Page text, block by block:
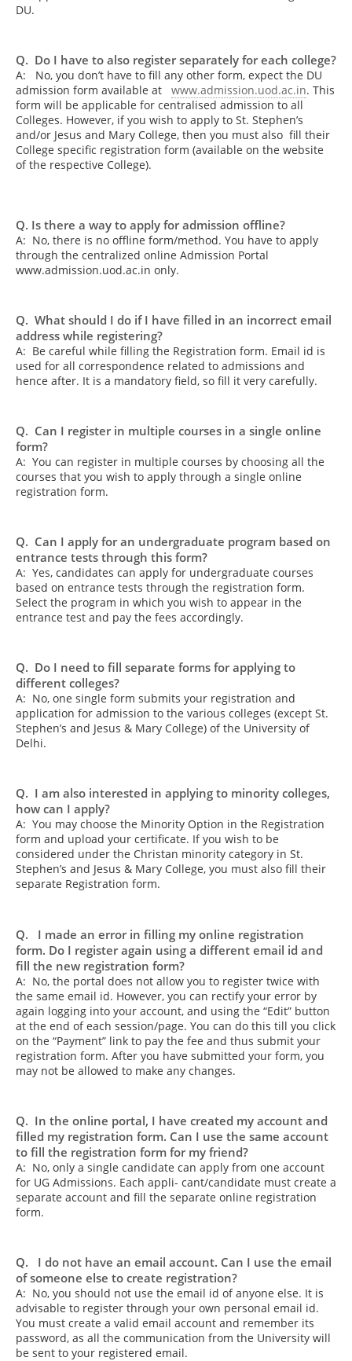
DU.
Q. Do I have to also register separately for each college?
A: No, you don’t have to fill any other form, expect the DU
admission form available at www.admission.uod.ac.in. This
form will be applicable for centralised admission to all
Colleges. However, if you wish to apply to St. Stephen’s
and/or Jesus and Mary College, then you must also fill their
College specific registration form (available on the website
of the respective College).
Q. Is there a way to apply for admission offline?
A: No, there is no offline form/method. You have to apply
through the centralized online Admission Portal
www.admission.uod.ac.in only.
Q. What should I do if I have filled in an incorrect email
address while registering?
A: Be careful while filling the Registration form. Email id is
used for all correspondence related to admissions and
hence after. It is a mandatory field, so fill it very carefully.
Q. Can I register in multiple courses in a single online
form?
A: You can register in multiple courses by choosing all the
courses that you wish to apply through a single online
registration form.
Q. Can I apply for an undergraduate program based on
entrance tests through this form?
A: Yes, candidates can apply for undergraduate courses
based on entrance tests through the registration form.
Select the program in which you wish to appear in the
entrance test and pay the fees accordingly.
Q. Do I need to fill separate forms for applying to
different colleges?
A: No, one single form submits your registration and
application for admission to the various colleges (except St.
Stephen’s and Jesus & Mary College) of the University of
Delhi.
Q. I am also interested in applying to minority colleges,
how can I apply?
A: You may choose the Minority Option in the Registration
form and upload your certificate. If you wish to be
considered under the Christan minority category in St.
Stephen’s and Jesus & Mary College, you must also fill their
separate Registration form.
Q. I made an error in filling my online registration
form. Do I register again using a different email id and
fill the new registration form?
A: No, the portal does not allow you to register twice with
the same email id. However, you can rectify your error by
again logging into your account, and using the “Edit” button
at the end of each session/page. You can do this till you click
on the “Payment” link to pay the fee and thus submit your
registration form. After you have submitted your form, you
may not be allowed to make any changes.
Q. In the online portal, I have created my account and
filled my registration form. Can I use the same account
to fill the registration form for my friend?
A: No, only a single candidate can apply from one account
for UG Admissions. Each appli- cant/candidate must create a
separate account and fill the separate online registration
form.
Q. I do not have an email account. Can I use the email
of someone else to create registration?
A: No, you should not use the email id of anyone else. It is
advisable to register through your own personal email id.
You must create a valid email account and remember its
password, as all the communication from the University will
be sent to your registered email.